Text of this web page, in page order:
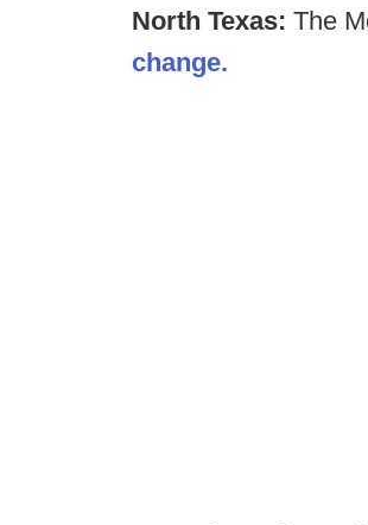
North Texas: The
change.